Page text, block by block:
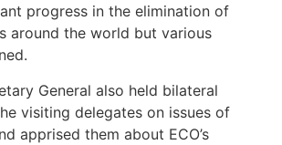
progress in the elimination of
around the world but various
General also held bilateral
visiting delegates on issues of
apprised them about ECO’s